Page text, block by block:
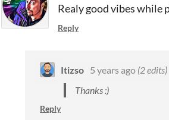
Realy good vibes while
Reply
Itizso 5 years ago (2 edits)
Thanks :)
Reply